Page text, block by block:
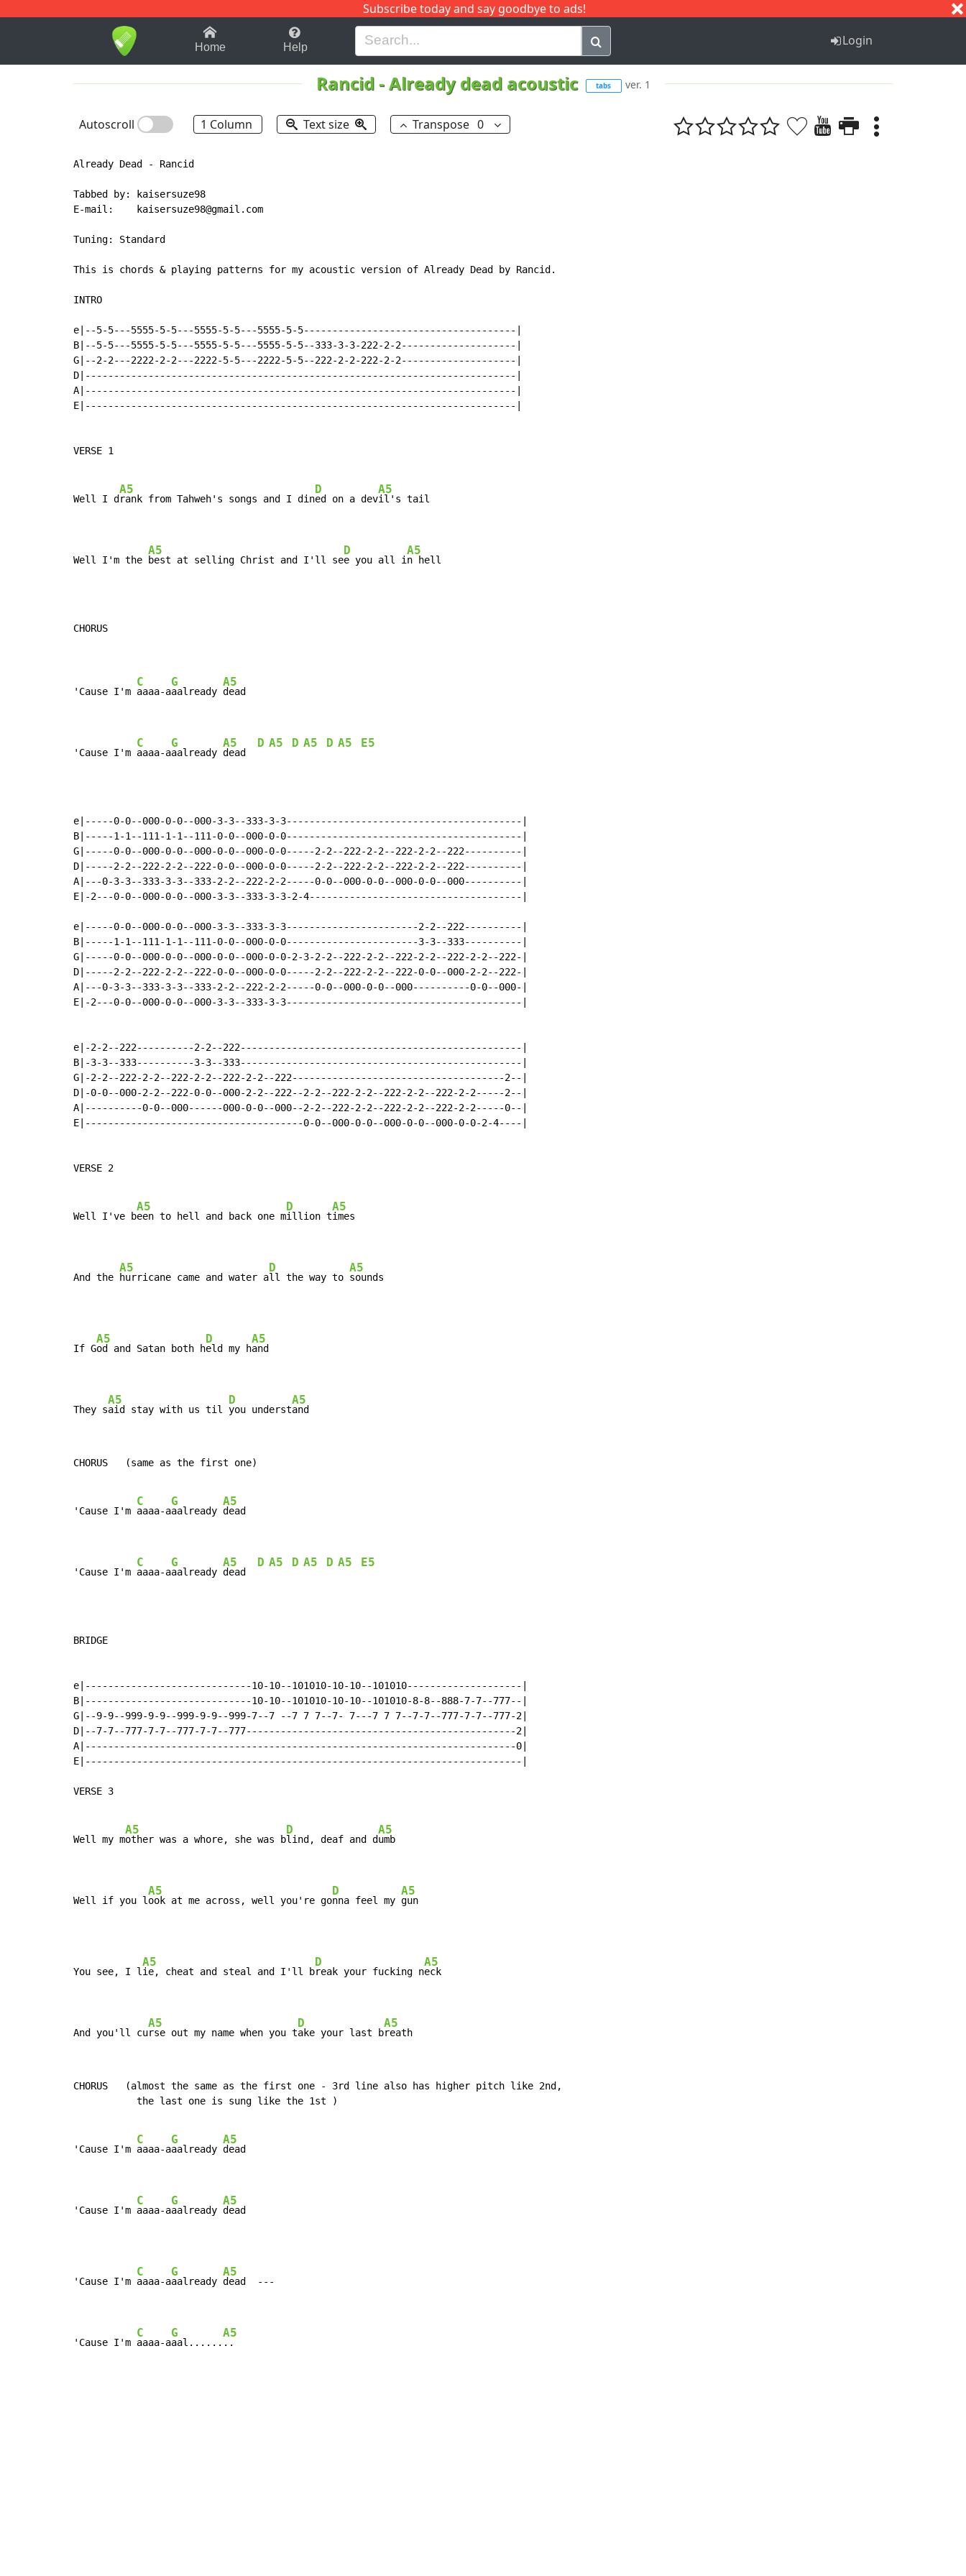
Subscribe today and say goodbye to ads!
1-9 B H I J Q
Home Help Login
Rancid-Already dead acoustic tabs ver. 1
Autoscroll 1 Column Text size Transpose 0
Already Dead - Rancid
Tabbed by: kaisersuze98
E-mail:    kaisersuze98@gmail.com
Tuning: Standard
This is chords & playing patterns for my acoustic version of Already Dead by Rancid.
INTRO
e|--5-5---5555-5-5---5555-5-5---5555-5-5-------------------------------------|
B|--5-5---5555-5-5---5555-5-5---5555-5-5--333-3-3-222-2-2--------------------|
G|--2-2---2222-2-2---2222-5-5---2222-5-5--222-2-2-222-2-2--------------------|
D|---------------------------------------------------------------------------|
A|---------------------------------------------------------------------------|
E|---------------------------------------------------------------------------|
VERSE 1
Well I d
A5
rank from Tahweh's songs and I din
D
ed on a dev
A5
il's tail
Well I'm the
A5
best at selling Christ and I'll se
D
e you all i
A5
n hell
CHORUS
'Cause I'm
C
aaaa-a
G
aalready
A5
dead
'Cause I'm
C
aaaa-a
G
aalready
A5
dead
D A5 D A5 D A5 E5
e|-----0-0--000-0-0--000-3-3--333-3-3-----------------------------------------|
B|-----1-1--111-1-1--111-0-0--000-0-0-----------------------------------------|
G|-----0-0--000-0-0--000-0-0--000-0-0-----2-2--222-2-2--222-2-2--222----------|
D|-----2-2--222-2-2--222-0-0--000-0-0-----2-2--222-2-2--222-2-2--222----------|
A|---0-3-3--333-3-3--333-2-2--222-2-2-----0-0--000-0-0--000-0-0--000----------|
E|-2---0-0--000-0-0--000-3-3--333-3-3-2-4-------------------------------------|
e|-----0-0--000-0-0--000-3-3--333-3-3-----------------------2-2--222----------|
B|-----1-1--111-1-1--111-0-0--000-0-0-----------------------3-3--333----------|
G|-----0-0--000-0-0--000-0-0--000-0-0-2-3-2-2--222-2-2--222-2-2--222-2-2--222-|
D|-----2-2--222-2-2--222-0-0--000-0-0-----2-2--222-2-2--222-0-0--000-2-2--222-|
A|---0-3-3--333-3-3--333-2-2--222-2-2-----0-0--000-0-0--000----------0-0--000-|
E|-2---0-0--000-0-0--000-3-3--333-3-3-----------------------------------------|
e|-2-2--222----------2-2--222-------------------------------------------------|
B|-3-3--333----------3-3--333-------------------------------------------------|
G|-2-2--222-2-2--222-2-2--222-2-2--222-------------------------------------2--|
D|-0-0--000-2-2--222-0-0--000-2-2--222--2-2--222-2-2--222-2-2--222-2-2-----2--|
A|----------0-0--000------000-0-0--000--2-2--222-2-2--222-2-2--222-2-2-----0--|
E|--------------------------------------0-0--000-0-0--000-0-0--000-0-0-2-4----|
VERSE 2
Well I've b
A5
een to hell and back one m
D
illion t
A5
imes
And the
A5
hurricane came and water a
D
ll the way to
A5
sounds
If G
A5
od and Satan both h
D
eld my h
A5
and
They s
A5
aid stay with us til
D
you underst
A5
and
CHORUS   (same as the first one)
'Cause I'm
C
aaaa-a
G
aalready
A5
dead
'Cause I'm
C
aaaa-a
G
aalready
A5
dead
D A5 D A5 D A5 E5
BRIDGE
e|-----------------------------10-10--101010-10-10--101010--------------------|
B|-----------------------------10-10--101010-10-10--101010-8-8--888-7-7--777--|
G|--9-9--999-9-9--999-9-9--999-7--7 --7 7 7--7- 7---7 7 7--7-7--777-7-7--777-2|
D|--7-7--777-7-7--777-7-7--777-----------------------------------------------2|
A|---------------------------------------------------------------------------0|
E|----------------------------------------------------------------------------|
VERSE 3
Well my m
A5
other was a whore, she was b
D
lind, deaf and d
A5
umb
Well if you l
A5
ook at me across, well you're go
D
nna feel my
A5
gun
You see, I l
A5
ie, cheat and steal and I'll b
D
reak your fucking n
A5
eck
And you'll cu
A5
rse out my name when you t
D
ake your last b
A5
reath
CHORUS   (almost the same as the first one - 3rd line also has higher pitch like 2nd,
           the last one is sung like the 1st )
'Cause I'm
C
aaaa-a
G
aalready
A5
dead
'Cause I'm
C
aaaa-a
G
aalready
A5
dead
'Cause I'm
C
aaaa-a
G
aalready
A5
dead  ---
'Cause I'm
C
aaaa-a
G
aal......
A5
..